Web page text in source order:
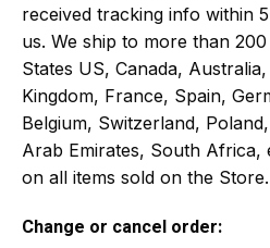
received tracking info within
us. We ship to more than
States US, Canada,
Kingdom, France, Spain,
Belgium, Switzerland,
Arab Emirates, South Africa,
on all items sold on the Store.
Change or cancel order: